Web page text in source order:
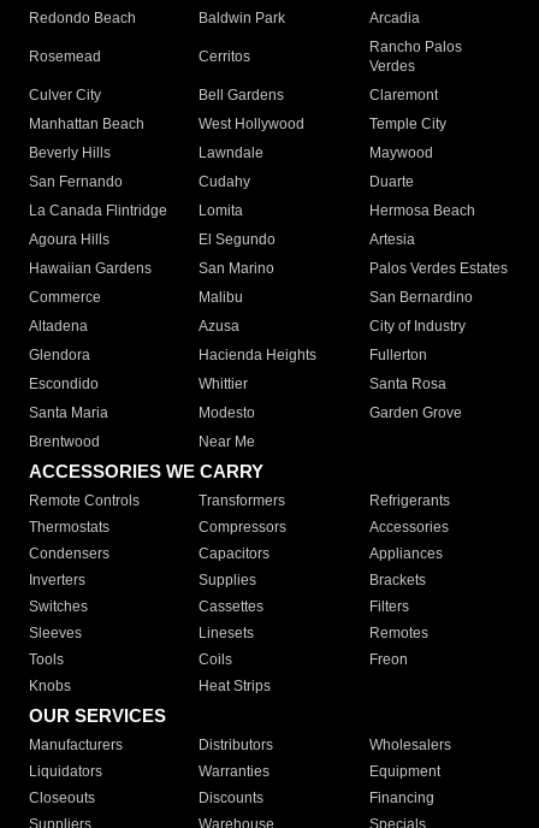
Redondo Beach
Baldwin Park Arcadia
Rosemead Cerritos
Rancho Palos
Verdes
Culver City
Bell Gardens
Claremont
Manhattan Beach
West Hollywood
Temple City
Beverly Hills
Lawndale
Maywood
San Fernando
Cudahy
Duarte
La Canada Flintridge
Lomita
Hermosa Beach
Agoura Hills
El Segundo
Artesia
Hawaiian Gardens
San Marino
Palos Verdes Estates
Commerce
Malibu
San Bernardino
Altadena
Azusa
City of Industry
Glendora
Hacienda Heights
Fullerton
Escondido
Whittier
Santa Rosa
Santa Maria
Modesto
Garden Grove
Brentwood
Near Me
ACCESSORIES WE CARRY
Remote Controls Transformers
Refrigerants
Thermostats
Compressors
Accessories
Condensers
Capacitors
Appliances
Inverters
Supplies
Brackets
Switches
Cassettes
Filters
Sleeves
Linesets
Remotes
Tools
Coils
Freon
Knobs
Heat Strips
OUR SERVICES
Manufacturers Distributors
Wholesalers
Liquidators
Warranties
Equipment
Closeouts
Discounts
Financing